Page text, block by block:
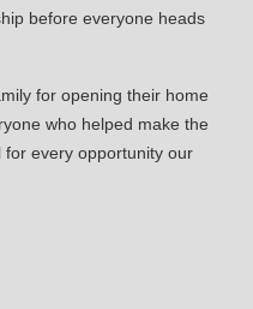
before everyone heads
for opening their home
who helped make the
for every opportunity our